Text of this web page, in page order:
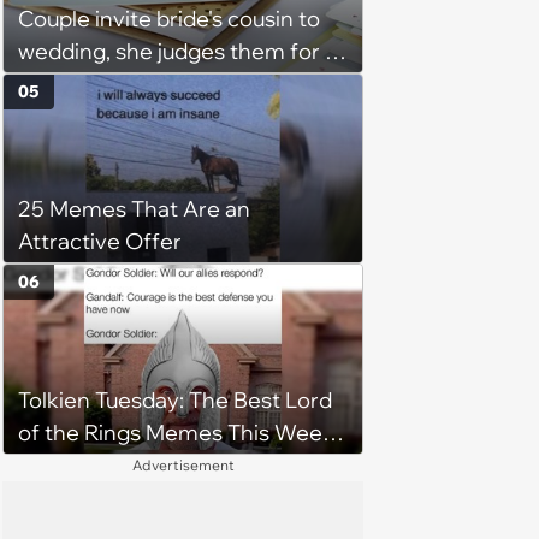
Couple invite bride's cousin to
wedding, she judges them for a
venue with no cell service and
putting honeymoon
experiences on their gift
registry: 'child free, of course'
25 Memes That Are an
Attractive Offer
05
Tolkien Tuesday: The Best Lord
of the Rings Memes This Week
(August 4, 2026)
06
Advertisement